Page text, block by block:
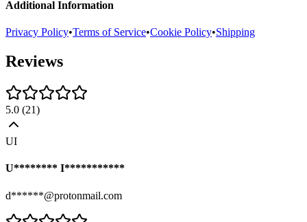
Additional Information
Privacy Policy•Terms of Service•Cookie Policy•Shipping
Reviews
5.0 (21)
UI
U******** I***********
d******@protonmail.com